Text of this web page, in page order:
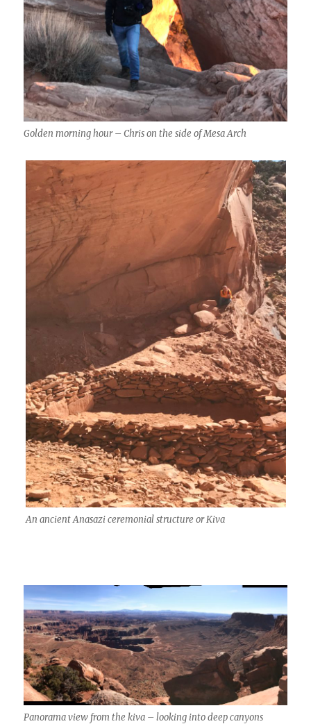
Golden morning hour – Chris on the side of Mesa Arch
An ancient Anasazi ceremonial structure or Kiva
Panorama view from the kiva – looking into deep canyons